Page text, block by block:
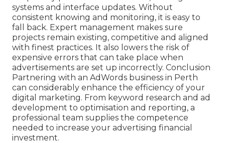
systems and interface updates. Without
consistent knowing and monitoring, it is easy to
fall back. Expert management makes sure
projects remain existing, competitive and aligned
with finest practices. It also lowers the risk of
expensive errors that can take place when
advertisements are set up incorrectly. Conclusion
Partnering with an AdWords business in Perth
can considerably enhance the efficiency of your
digital marketing. From keyword research and ad
development to optimisation and reporting, a
professional team supplies the competence
needed to increase your advertising financial
investment.